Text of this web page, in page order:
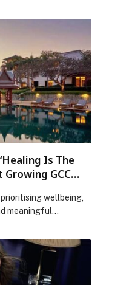
Treats
that is fun, fuss-
hungry, leave the
and settle into
Just Got a
Treats’ at
on Web-Release.
Is The
Growing GCC
wellbeing,
meaningful
Authority of
‘Healing is the New
Introduces ‘Healing Is
GCC Demand